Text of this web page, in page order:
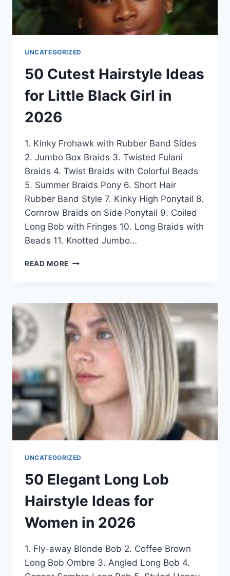
UNCATEGORIZED
50 Cutest Hairstyle Ideas
for Little Black Girl in
2026
1. Kinky Frohawk with Rubber Band Sides
2. Jumbo Box Braids 3. Twisted Fulani
Braids 4. Twist Braids with Colorful Beads
5. Summer Braids Pony 6. Short Hair
Rubber Band Style 7. Kinky High Ponytail 8.
Cornrow Braids on Side Ponytail 9. Coiled
Long Bob with Fringes 10. Long Braids with
Beads 11. Knotted Jumbo…
READ MORE 50
FOR
LITTLE
BLACK
GIRL
IN
2026
UNCATEGORIZED
50 Elegant Long Lob
Hairstyle Ideas for
Women in 2026
1. Fly-away Blonde Bob 2. Coffee Brown
Long Bob Ombre 3. Angled Long Bob 4.